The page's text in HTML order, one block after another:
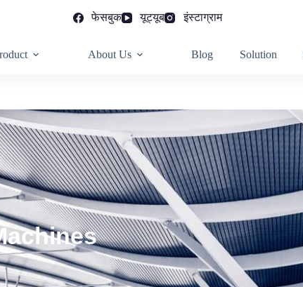
फेसबुक यूट्यूब इंस्टाग्राम
About Us Blog Solution